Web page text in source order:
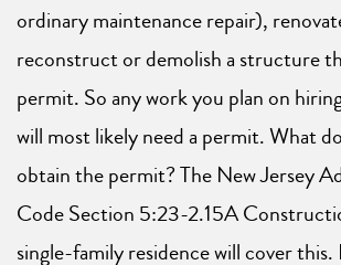
ordinary maintenance repair),
reconstruct or demolish a structure
permit. So any work you plan on
will most likely need a permit. What
obtain the permit? The New Jersey
Code Section 5:23-2.15A
single-family residence will cover this.